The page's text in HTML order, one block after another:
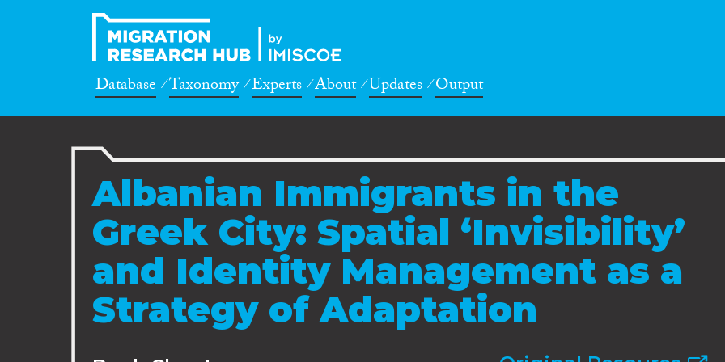
Database Taxonomy Experts About Updates Output
Albanian Immigrants in the
Greek City: Spatial ‘Invisibility’
and Identity Management as a
Strategy of Adaptation